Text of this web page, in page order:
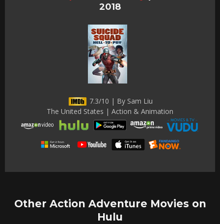
2018
7.3/10 | By Sam Liu
The United States | Action & Animation
Other Action Adventure Movies on
Hulu